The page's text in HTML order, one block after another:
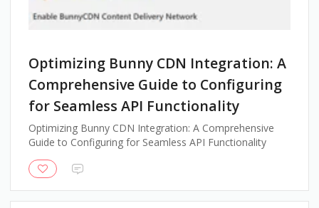
Optimizing Bunny CDN Integration: A
Comprehensive Guide to Configuring
for Seamless API Functionality
Optimizing Bunny CDN Integration: A Comprehensive
Guide to Configuring for Seamless API Functionality